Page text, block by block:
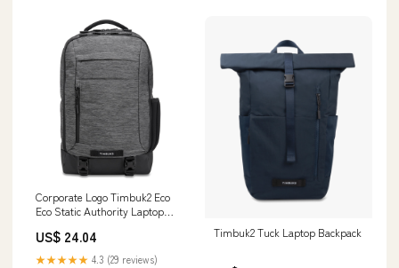
Corporate Logo Timbuk2 Eco
Eco Static Authority Laptop
US$ 24.04
★★★★★ 4.3 (29 reviews)
Timbuk2 Tuck Laptop Backpack